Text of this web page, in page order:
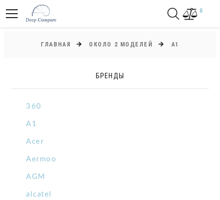
0
ГЛАВНАЯ ОКОЛО 2 МОДЕЛЕЙ A1
БРЕНДЫ
360
A1
Acer
Aermoo
AGM
alcatel